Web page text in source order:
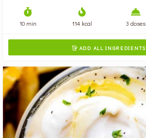
10 min 114 kcal 3 doses
 ADD ALL INGREDIENTS